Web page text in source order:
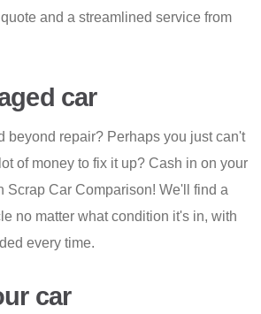
and a streamlined service from
car
beyond repair? Perhaps you just can't
of money to fix it up? Cash in on your
Scrap Car Comparison! We'll find a
no matter what condition it's in, with
every time.
car